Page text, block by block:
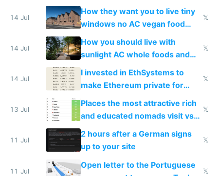
VPS an AI API and R2/S3
14 Jul
How they want you to live tiny
windows no AC vegan food
nonstop work and medication
𝕏
14 Jul
How you should live with
sunlight AC whole foods and
exercise
𝕏
14 Jul
I invested in EthSystems to
make Ethereum private for
banks
𝕏
13 Jul
Places the most attractive rich
and educated nomads visit vs
the least
𝕏
11 Jul
2 hours after a German signs
up to your site
𝕏
11 Jul
Open letter to the Portuguese
𝕏